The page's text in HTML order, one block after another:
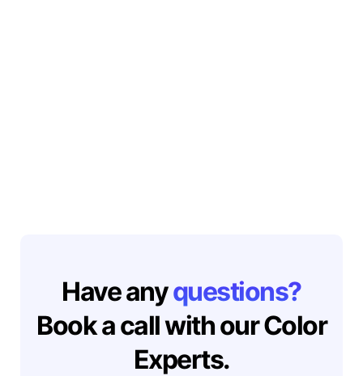
Have anyquestions?
Book a call with our Color
Experts.